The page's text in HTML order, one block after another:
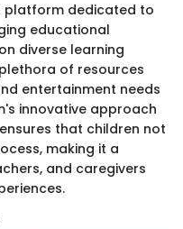
platform dedicated to
educational
diverse learning
of resources
entertainment needs
innovative approach
that children not
making it a
and caregivers